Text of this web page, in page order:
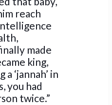
reach
made
king,
‘jannah’ in
you had
twice.”